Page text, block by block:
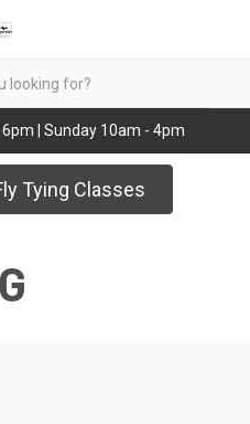
6pm | Sunday 10am - 4pm
Tying Classes